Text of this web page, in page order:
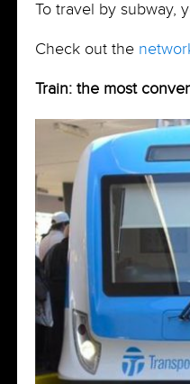
To travel by subway,
Check out the
Train: the most